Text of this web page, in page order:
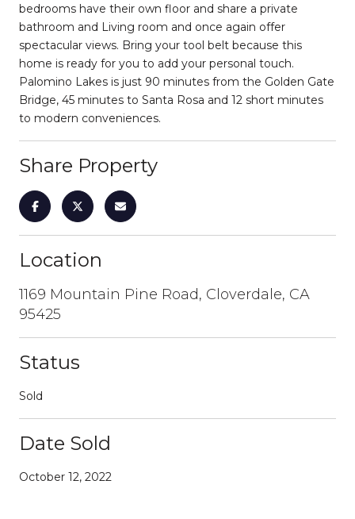
bedrooms have their own floor and share a private
bathroom and Living room and once again offer
spectacular views. Bring your tool belt because this
home is ready for you to add your personal touch.
Palomino Lakes is just 90 minutes from the Golden Gate
Bridge, 45 minutes to Santa Rosa and 12 short minutes
to modern conveniences.
Share Property
Location
1169 Mountain Pine Road, Cloverdale, CA
95425
Status
Sold
Date Sold
October 12, 2022